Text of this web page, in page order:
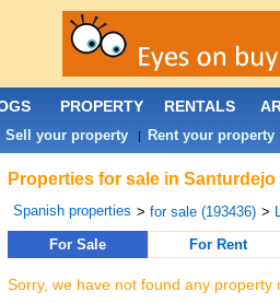
Properties for sale in
Spanish properties > for sale (193436) >
For Sale For Rent
Sorry, we have not found any property
PROPERTY RENTALS
Sell your property| Rent your property